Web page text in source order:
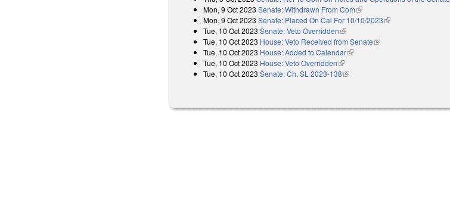
Mon, 9 Oct 2023 Senate: Withdrawn From Com(link is external)
Mon, 9 Oct 2023 Senate: Placed On Cal For 10/10/2023(link is external)
Tue, 10 Oct 2023 Senate: Veto Overridden(link is external)
Tue, 10 Oct 2023 House: Veto Received from Senate(link is external)
Tue, 10 Oct 2023 House: Added to Calendar(link is external)
Tue, 10 Oct 2023 House: Veto Overridden(link is external)
Tue, 10 Oct 2023 Senate: Ch. SL 2023-138(link is external)